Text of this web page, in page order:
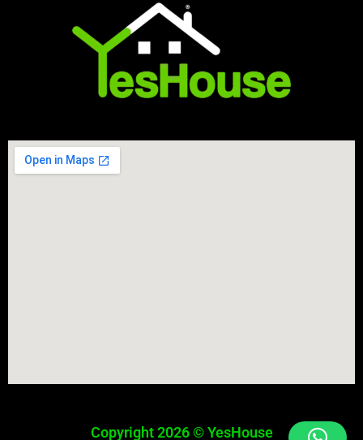
Copyright 2026 © YesHouse